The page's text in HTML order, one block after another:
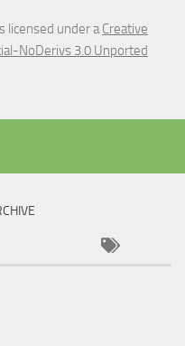
licensed under aCreative
NoDerivs 3.0 Unported